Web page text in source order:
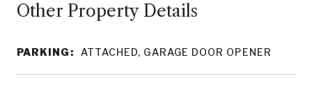
Other Property Details
PARKING: ATTACHED, GARAGE DOOR OPENER